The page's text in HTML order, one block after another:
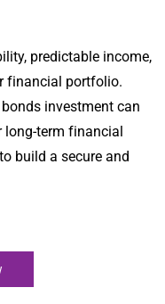
predictable income,
financial portfolio.
investment can
long-term financial
build a secure and